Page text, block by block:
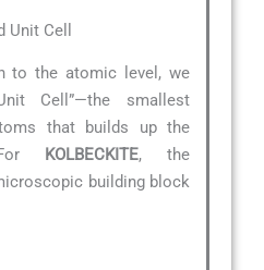
Unit Cell
to the atomic level, we
Cell”—the smallest
that builds up the
KOLBECKITE, the
building block